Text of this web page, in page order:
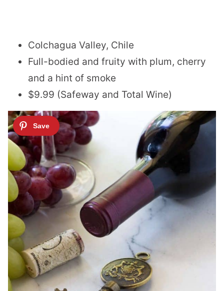
Colchagua Valley, Chile
Full-bodied and fruity with plum, cherry
and a hint of smoke
$9.99 (Safeway and Total Wine)